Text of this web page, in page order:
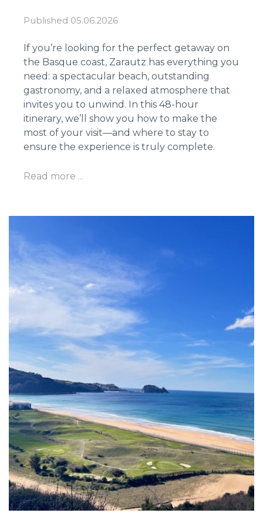
Published 05.06.2026
If you’re looking for the perfect getaway on
the Basque coast, Zarautz has everything you
need: a spectacular beach, outstanding
gastronomy, and a relaxed atmosphere that
invites you to unwind. In this 48-hour
itinerary, we’ll show you how to make the
most of your visit—and where to stay to
ensure the experience is truly complete.
Read more ...